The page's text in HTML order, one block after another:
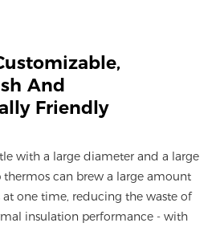
And
Friendly
with a large diameter and a large
thermos can brew a large amount
one time, reducing the waste of
insulation performance - with